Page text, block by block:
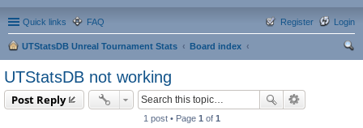
Quick links FAQ Login
Register
UTStatsDB Unreal Tournament Stats
Board index
UTStatsDB not working
Post Reply
1 post • Page 1 of 1